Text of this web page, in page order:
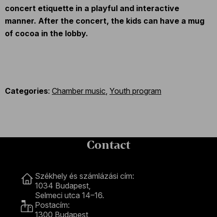
concert etiquette in a playful and interactive
manner. After the concert, the kids can have a mug
of cocoa in the lobby.
Categories: Chamber music, Youth program
Contact
Székhely és számlázási cím:
1034 Budapest,
Selmeci utca 14–16.
Postacím:
1300 Budapest,